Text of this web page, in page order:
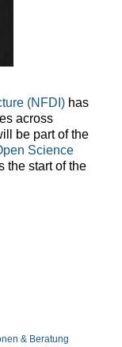
(NFDI)has
across
be part of the
Science
the start of the
& Beratung